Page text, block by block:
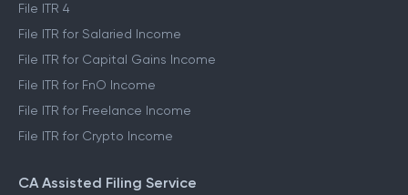
File ITR 4
File ITR for Salaried Income
File ITR for Capital Gains Income
File ITR for FnO Income
File ITR for Freelance Income
File ITR for Crypto Income
CA Assisted Filing Service